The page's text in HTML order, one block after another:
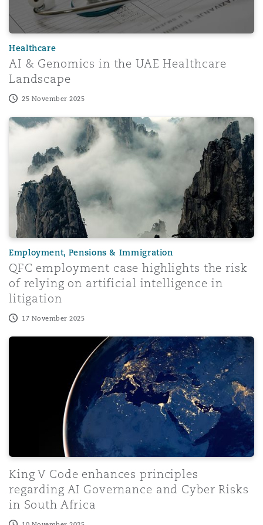
DC
Healthcare
AI & Genomics in the UAE Healthcare
Landscape
25 November 2025
QFC employment case highlights the risk of relying on
Employment, Pensions & Immigration
QFC employment case highlights the risk
of relying on artificial intelligence in
litigation
17 November 2025
King V Code enhances principles regarding AI
King V Code enhances principles
regarding AI Governance and Cyber Risks
in South Africa